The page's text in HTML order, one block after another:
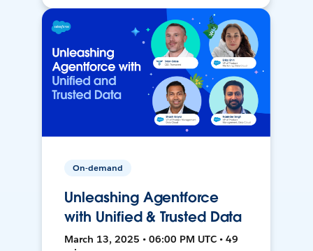
On-demand
Unleashing Agentforce
with Unified & Trusted Data
March 13, 2025 • 06:00 PM UTC • 49